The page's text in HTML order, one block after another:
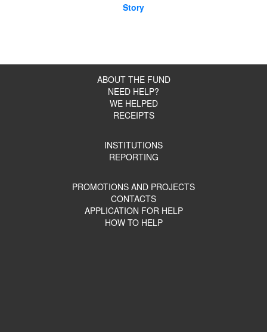
Story
ABOUT THE FUND
NEED HELP?
WE HELPED
RECEIPTS
INSTITUTIONS
REPORTING
PROMOTIONS AND PROJECTS
CONTACTS
APPLICATION FOR HELP
HOW TO HELP